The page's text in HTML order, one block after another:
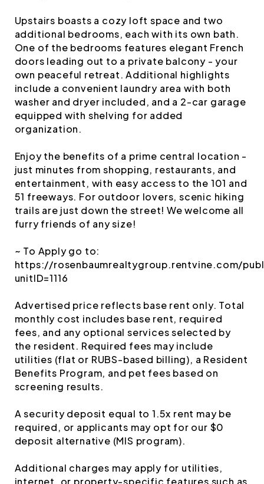
Upstairs boasts a cozy loft space and two
additional bedrooms, each with its own bath.
One of the bedrooms features elegant French
doors leading out to a private balcony - your
own peaceful retreat. Additional highlights
include a convenient laundry area with both
washer and dryer included, and a 2-car garage
equipped with shelving for added
organization.
Enjoy the benefits of a prime central location -
just minutes from shopping, restaurants, and
entertainment, with easy access to the 101 and
51 freeways. For outdoor lovers, scenic hiking
trails are just down the street! We welcome all
furry friends of any size!
~ To Apply go to:
https://rosenbaumrealtygroup.rentvine.com/
unitID=1116
Advertised price reflects base rent only. Total
monthly cost includes base rent, required
fees, and any optional services selected by
the resident. Required fees may include
utilities (flat or RUBS-based billing), a Resident
Benefits Program, and pet fees based on
screening results.
A security deposit equal to 1.5x rent may be
required, or applicants may opt for our $0
deposit alternative (MIS program).
Additional charges may apply for utilities,
internet, or property-specific features such as